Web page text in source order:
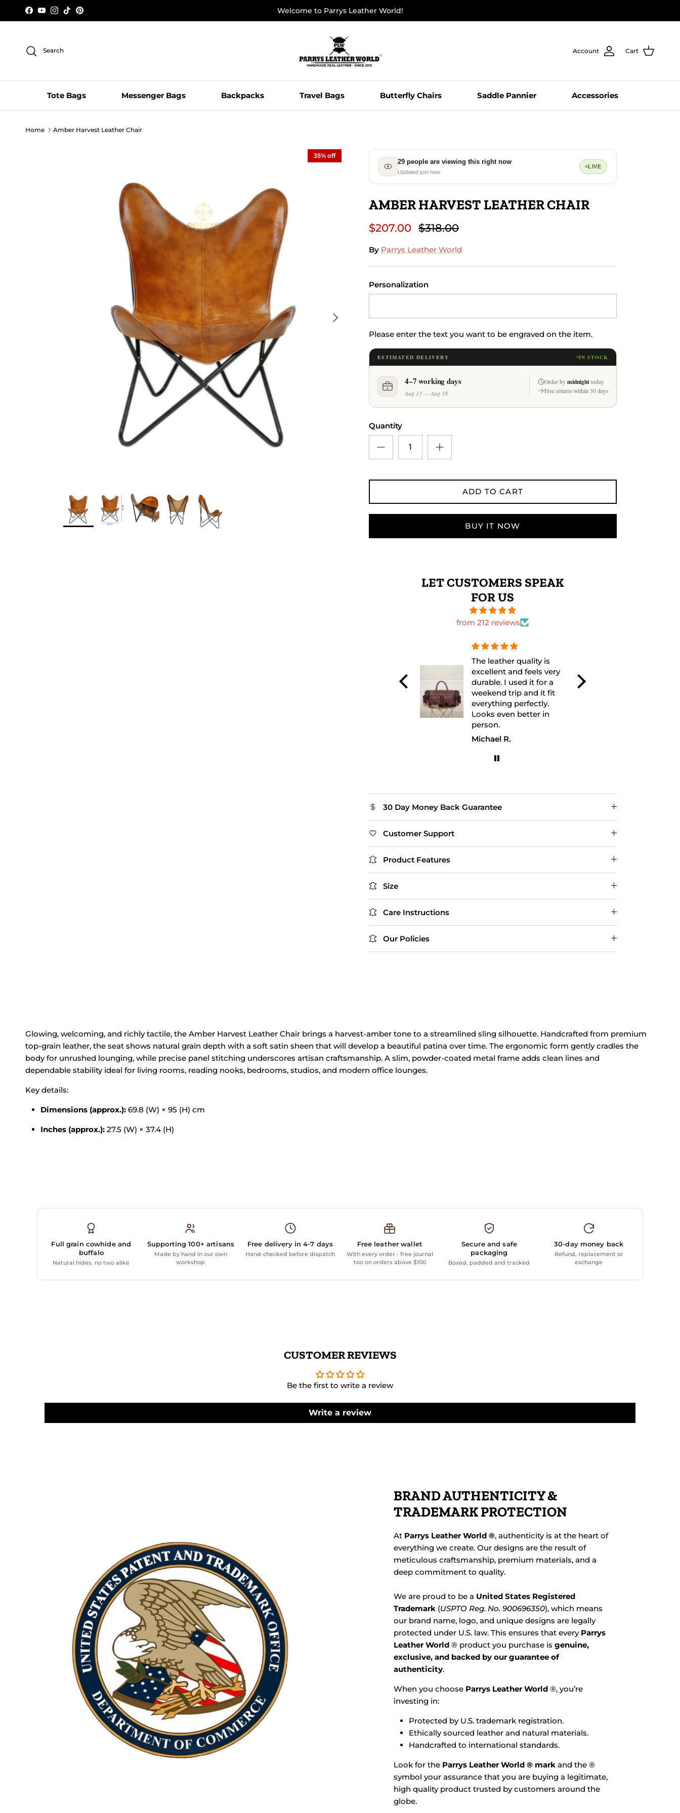
Skip to content
Facebook
YouTubeInstagram
TikTokPinterest Welcome to Parrys Leather World!
Search Account Cart
Tote Bags Messenger Bags Backpacks Travel Bags Butterfly Chairs Saddle Pannier Accessories
Home Amber Harvest Leather Chair
Next
35% off
29 people are viewing this right now
Updated just now
LIVE
AMBER HARVEST LEATHER CHAIR
$207.00 $318.00
By Parrys Leather World
Personalization
Please enter the text you want to be engraved on the item.
ESTIMATED DELIVERY IN STOCK
4–7 working days
Aug 13 — Aug 18
Order by midnighttoday
Free returns within 30 days
Quantity
ADD TO CART
BUY IT NOW
LET CUSTOMERS SPEAK
FOR US
from 212 reviews
The leather quality is
excellent and feels very
durable. I used it for a
weekend trip and it fit
everything perfectly.
Looks even better in
person.
Michael R.
30 Day Money Back Guarantee
Customer Support
Product Features
Size
Care Instructions
Our Policies
Glowing, welcoming, and richly tactile, the Amber Harvest Leather Chair brings a harvest‑amber tone to a streamlined sling silhouette. Handcrafted from premium
top‑grain leather, the seat shows natural grain depth with a soft satin sheen that will develop a beautiful patina over time. The ergonomic form gently cradles the
body for unrushed lounging, while precise panel stitching underscores artisan craftsmanship. A slim, powder‑coated metal frame adds clean lines and
dependable stability ideal for living rooms, reading nooks, bedrooms, studios, and modern office lounges.
Key details:
Dimensions (approx.): 69.8 (W) × 95 (H) cm
Inches (approx.): 27.5 (W) × 37.4 (H)
Full grain cowhide and
buffalo
Natural hides, no two alike
Supporting 100+ artisans
Made by hand in our own
workshop
Free delivery in 4-7 days
Hand-checked before dispatch
Free leather wallet
With every order - free journal
too on orders above $100
Secure and safe
packaging
Boxed, padded and tracked
30-day money back
Refund, replacement or
exchange
CUSTOMER REVIEWS
Be the first to write a review
Write a review
BRAND AUTHENTICITY &
TRADEMARK PROTECTION
At Parrys Leather World ®, authenticity is at the heart of
everything we create. Our designs are the result of
meticulous craftsmanship, premium materials, and a
deep commitment to quality.
We are proud to be a United States Registered
Trademark (USPTO Reg. No. 900696350), which means
our brand name, logo, and unique designs are legally
protected under U.S. law. This ensures that every Parrys
Leather World® product you purchase isgenuine,
exclusive, and backed by our guarantee of
authenticity.
When you choose Parrys Leather World®, you’re
investing in:
Protected by U.S. trademark registration.
Ethically sourced leather and natural materials.
Handcrafted to international standards.
Look for the Parrys Leather World ® mark and the ®
symbol your assurance that you are buying a legitimate,
high quality product trusted by customers around the
globe.